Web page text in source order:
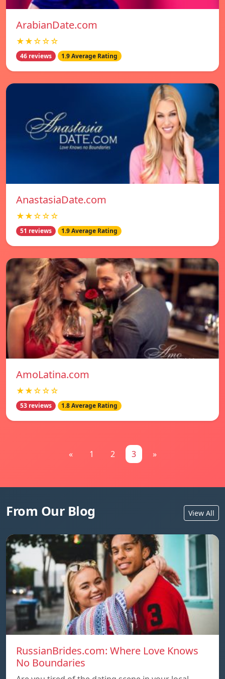
ArabianDate.com
★★☆☆☆
46 reviews 1.9 Average Rating
AnastasiaDate.com
★★☆☆☆
51 reviews 1.9 Average Rating
AmoLatina.com
★★☆☆☆
53 reviews 1.8 Average Rating
« 1 2 3 »
From Our Blog View All
RussianBrides.com: Where Love Knows
No Boundaries